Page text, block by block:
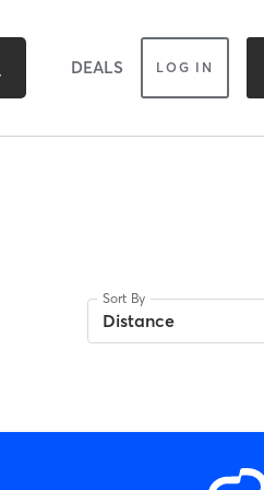
DEALS LOG IN
Sort By
Distance